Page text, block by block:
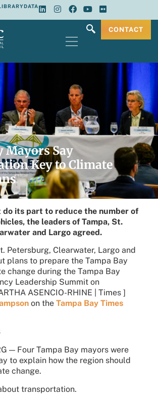
DATA
CONTACT
Mayors Say
Key to Climate
do its part to reduce the number of
the leaders of Tampa, St.
and Largo agreed.
Petersburg, Clearwater, Largo and
plans to prepare the Tampa Bay
change during the Tampa Bay
Leadership Summit on
ASENCIO-RHINE | Times ]
on the Tampa Bay Times
— Four Tampa Bay mayors were
to explain how the region should
change.
transportation.